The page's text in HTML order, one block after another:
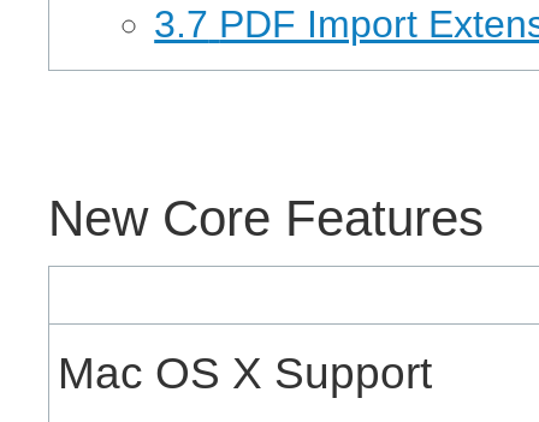
3.7 PDF Import
New Core Features
Mac OS X Support